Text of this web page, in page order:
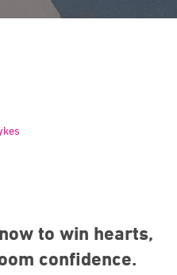
to win hearts,
confidence.